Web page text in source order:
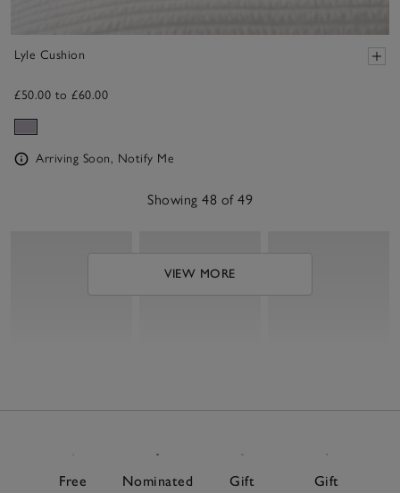
Lyle Cushion
£50.00 to £60.00
Arriving Soon, Notify Me
Showing 48 of 49
VIEW MORE
Free
Nominated
Gift
Gift